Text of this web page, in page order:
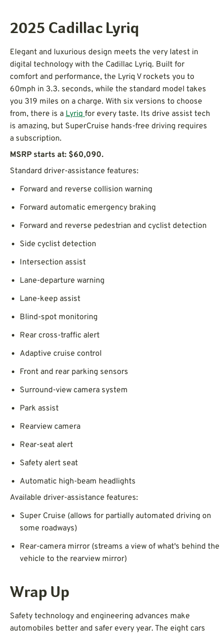
2025 Cadillac Lyriq
Elegant and luxurious design meets the very latest in
digital technology with the Cadillac Lyriq. Built for
comfort and performance, the Lyriq V rockets you to
60mph in 3.3. seconds, while the standard model takes
you 319 miles on a charge. With six versions to choose
from, there is a Lyriq for every taste. Its drive assist tech
is amazing, but SuperCruise hands-free driving requires
a subscription.
MSRP starts at: $60,090.
Standard driver-assistance features:
Forward and reverse collision warning
Forward automatic emergency braking
Forward and reverse pedestrian and cyclist detection
Side cyclist detection
Intersection assist
Lane-departure warning
Lane-keep assist
Blind-spot monitoring
Rear cross-traffic alert
Adaptive cruise control
Front and rear parking sensors
Surround-view camera system
Park assist
Rearview camera
Rear-seat alert
Safety alert seat
Automatic high-beam headlights
Available driver-assistance features:
Super Cruise (allows for partially automated driving on
some roadways)
Rear-camera mirror (streams a view of what's behind the
vehicle to the rearview mirror)
Wrap Up
Safety technology and engineering advances make
automobiles better and safer every year. The eight cars